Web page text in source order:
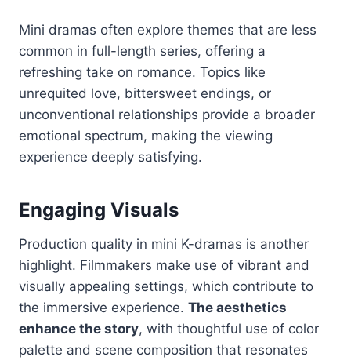
Mini dramas often explore themes that are less
common in full-length series, offering a
refreshing take on romance. Topics like
unrequited love, bittersweet endings, or
unconventional relationships provide a broader
emotional spectrum, making the viewing
experience deeply satisfying.
Engaging Visuals
Production quality in mini K-dramas is another
highlight. Filmmakers make use of vibrant and
visually appealing settings, which contribute to
the immersive experience. The aesthetics
enhance the story, with thoughtful use of color
palette and scene composition that resonates